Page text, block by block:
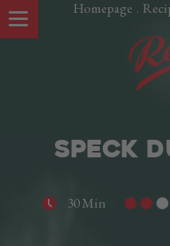
Homepage .
SPECK
30 Min